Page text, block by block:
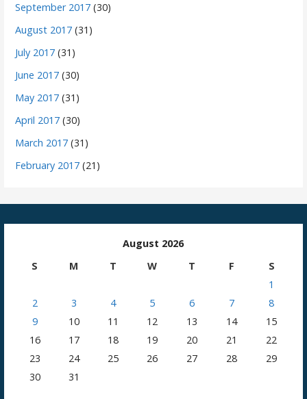
September 2017 (30)
August 2017 (31)
July 2017 (31)
June 2017 (30)
May 2017 (31)
April 2017 (30)
March 2017 (31)
February 2017 (21)
August 2026
S
M T W T F
S
1
2
3 4 5 6 7
8
9
10 11 12 13 14
15
16
17 18 19 20 21
22
23
24 25 26 27 28
29
30
31